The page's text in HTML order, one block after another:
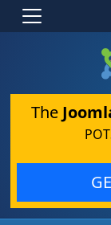
The